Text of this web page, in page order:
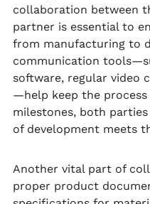
collaboration between
partner is essential to
from manufacturing to
communication
software, regular video
—help keep the
milestones, both
of development meets
Another vital part of
proper product